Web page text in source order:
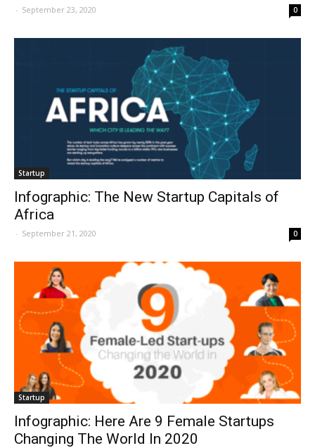
- September 23, 2020 0
Startup
Infographic: The New Startup Capitals of
Africa
- September 21, 2020 0
Startup
Infographic: Here Are 9 Female Startups
Changing The World In 2020